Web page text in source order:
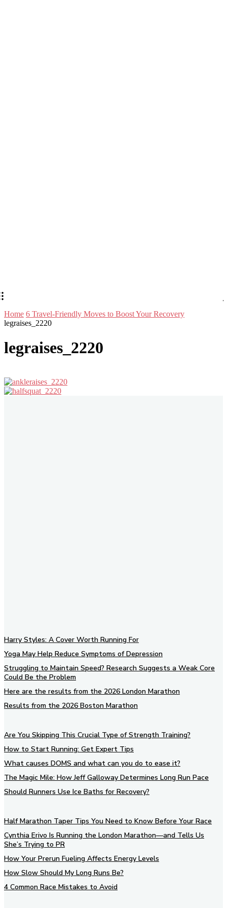
Home 6 Travel-Friendly Moves to Boost Your Recovery
legraises_2220
legraises_2220
Harry Styles: A Cover Worth Running For
Yoga May Help Reduce Symptoms of Depression
Struggling to Maintain Speed? Research Suggests a Weak Core
Could Be the Problem
Here are the results from the 2026 London Marathon
Results from the 2026 Boston Marathon
Are You Skipping This Crucial Type of Strength Training?
How to Start Running: Get Expert Tips
What causes DOMS and what can you do to ease it?
The Magic Mile: How Jeff Galloway Determines Long Run Pace
Should Runners Use Ice Baths for Recovery?
Half Marathon Taper Tips You Need to Know Before Your Race
Cynthia Erivo Is Running the London Marathon—and Tells Us
She’s Trying to PR
How Your Prerun Fueling Affects Energy Levels
How Slow Should My Long Runs Be?
4 Common Race Mistakes to Avoid